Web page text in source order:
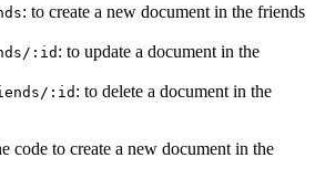
: to create a new document in the friends
:id : to update a document in the
:id: to delete a document in the
code to create a new document in the